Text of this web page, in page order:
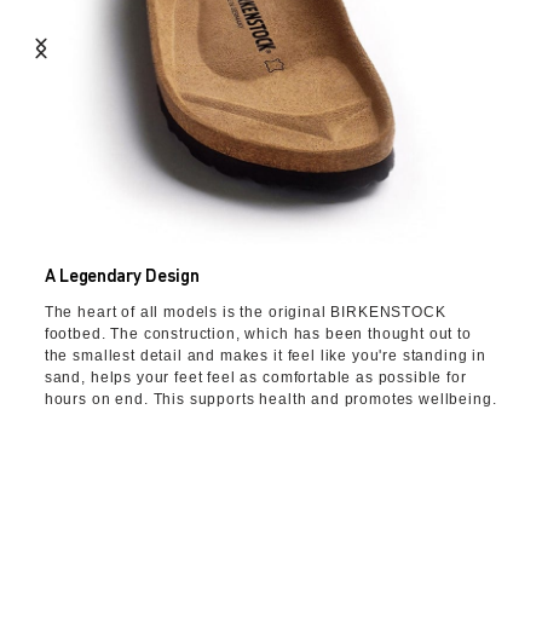
A Legendary Design
The heart of all models is the original BIRKENSTOCK
footbed. The construction, which has been thought out to
the smallest detail and makes it feel like you're standing in
sand, helps your feet feel as comfortable as possible for
hours on end. This supports health and promotes wellbeing.